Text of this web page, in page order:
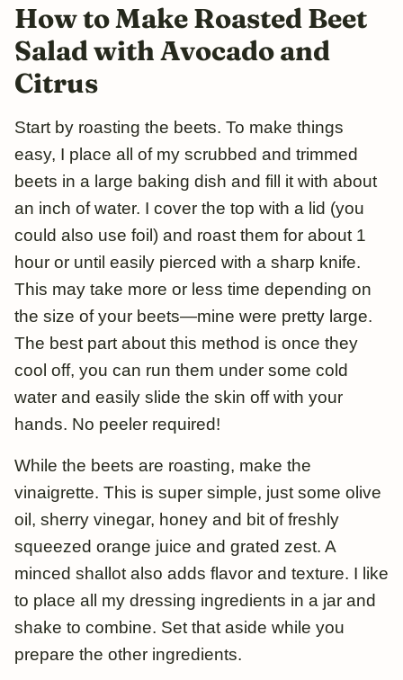
How to Make Roasted Beet
Salad with Avocado and
Citrus
Start by roasting the beets. To make things
easy, I place all of my scrubbed and trimmed
beets in a large baking dish and fill it with about
an inch of water. I cover the top with a lid (you
could also use foil) and roast them for about 1
hour or until easily pierced with a sharp knife.
This may take more or less time depending on
the size of your beets—mine were pretty large.
The best part about this method is once they
cool off, you can run them under some cold
water and easily slide the skin off with your
hands. No peeler required!
While the beets are roasting, make the
vinaigrette. This is super simple, just some olive
oil, sherry vinegar, honey and bit of freshly
squeezed orange juice and grated zest. A
minced shallot also adds flavor and texture. I like
to place all my dressing ingredients in a jar and
shake to combine. Set that aside while you
prepare the other ingredients.